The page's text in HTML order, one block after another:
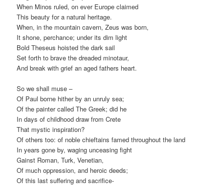
When Minos ruled, on ever Europe claimed
This beauty for a natural heritage.
When, in the mountain cavern, Zeus was born,
It shone, perchance; under its dim light
Bold Theseus hoisted the dark sail
Set forth to brave the dreaded minotaur,
And break with grief an aged fathers heart.
So we shall muse –
Of Paul borne hither by an unruly sea;
Of the painter called The Greek; did he
In days of childhood draw from Crete
That mystic inspiration?
Of others too: of noble chieftains famed throughout the land
In years gone by, waging unceasing fight
Gainst Roman, Turk, Venetian,
Of much oppression, and heroic deeds;
Of this last suffering and sacrifice-